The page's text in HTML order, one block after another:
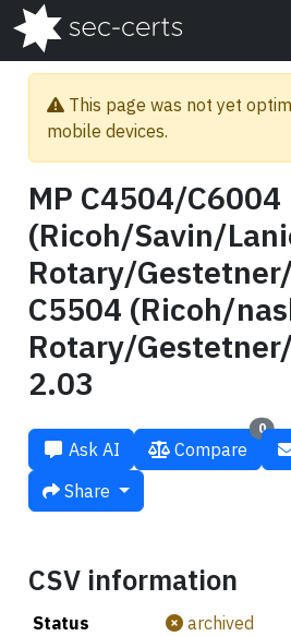
This page was not yet
mobile devices.
MP C4504/C6004
(Ricoh/Savin/
Rotary/
C5504 (Ricoh/
Rotary/
2.03
Ask AI
0
Compare
Share
CSV information
Status
archived